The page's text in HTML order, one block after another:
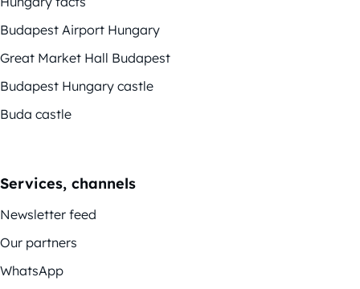
Budapest Airport Hungary
Great Market Hall Budapest
Budapest Hungary castle
Buda castle
Services, channels
Newsletter feed
Our partners
WhatsApp